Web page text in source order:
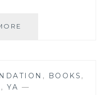
CATHERINE
A.
, BOOKS ,
,YA —